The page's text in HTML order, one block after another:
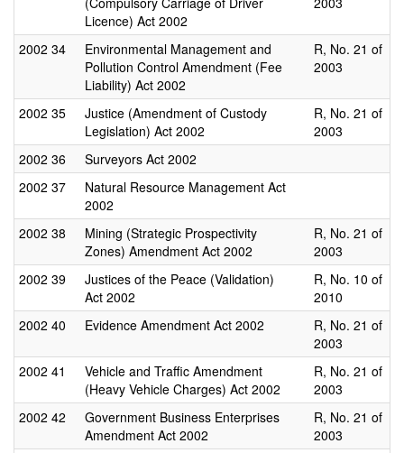
Licence) Act 2002
2002 34
Environmental Management and
Pollution Control Amendment (Fee
Liability) Act 2002
R, No. 21 of
2003
2002 35
Justice (Amendment of Custody
Legislation) Act 2002
R, No. 21 of
2003
2002 36
Surveyors Act 2002
2002 37
Natural Resource Management Act
2002
2002 38
Mining (Strategic Prospectivity
Zones) Amendment Act 2002
R, No. 21 of
2003
2002 39
Justices of the Peace (Validation)
Act 2002
R, No. 10 of
2010
2002 40 Evidence Amendment Act 2002
R, No. 21 of
2003
2002 41
Vehicle and Traffic Amendment
(Heavy Vehicle Charges) Act 2002
R, No. 21 of
2003
2002 42
Government Business Enterprises
Amendment Act 2002
R, No. 21 of
2003